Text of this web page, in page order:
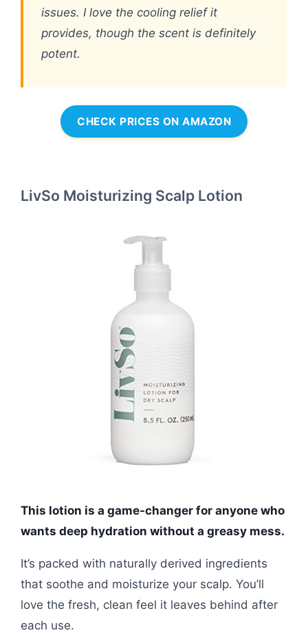
issues. I love the cooling relief it
provides, though the scent is definitely
potent.
CHECK PRICES ON AMAZON
LivSo Moisturizing Scalp Lotion
This lotion is a game-changer for anyone who
wants deep hydration without a greasy mess.
It’s packed with naturally derived ingredients
that soothe and moisturize your scalp. You’ll
love the fresh, clean feel it leaves behind after
each use.